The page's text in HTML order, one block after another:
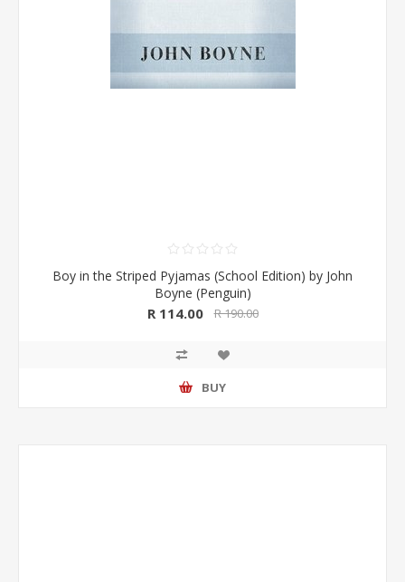
Boy in the Striped Pyjamas (School Edition) by John
Boyne (Penguin)
R 114.00 R 190.00
BUY